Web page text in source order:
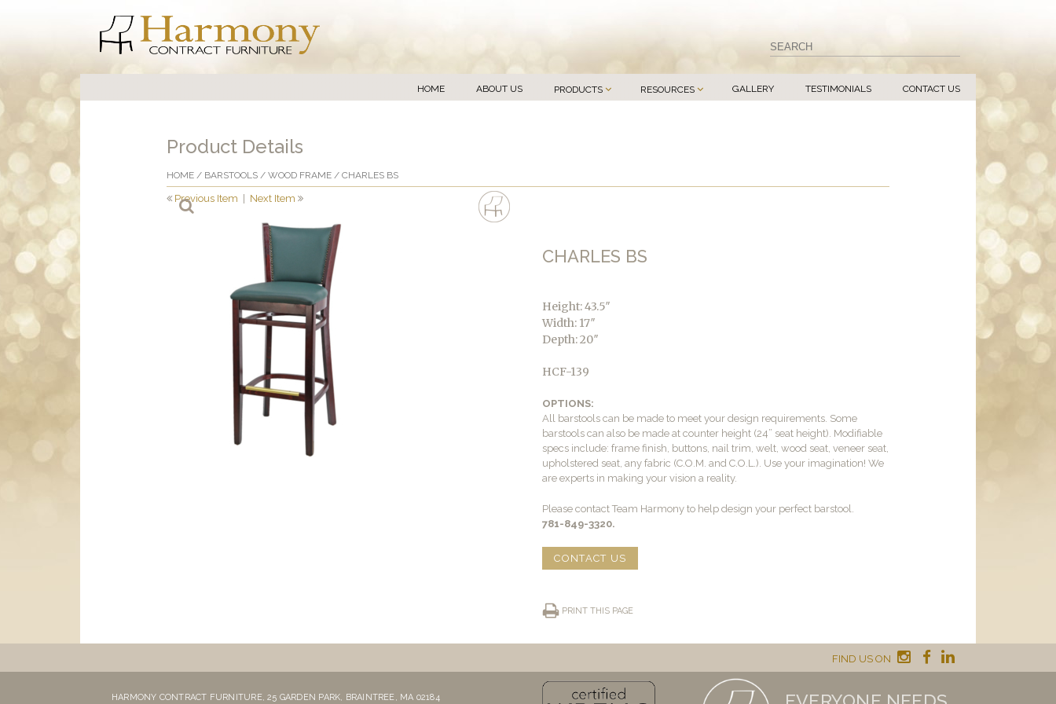
HOME ABOUT US PRODUCTS RESOURCES GALLERY TESTIMONIALS CONTACT US
Product Details
HOME / BARSTOOLS / WOOD FRAME / CHARLES BS
Previous Item Next Item
CHARLES BS
Height: 43.5″
Width: 17″
Depth: 20″
HCF-139
OPTIONS:
All barstools can be made to meet your design requirements. Some
barstools can also be made at counter height (24” seat height). Modifiable
specs include: frame finish, buttons, nail trim, welt, wood seat, veneer seat,
upholstered seat, any fabric (C.O.M. and C.O.L.). Use your imagination! We
are experts in making your vision a reality.
Please contact Team Harmony to help design your perfect barstool.
781-849-3320.
CONTACT US
PRINT THIS PAGE
FIND US ON
HARMONY CONTRACT FURNITURE,25 GARDEN PARK, BRAINTREE, MA 02184